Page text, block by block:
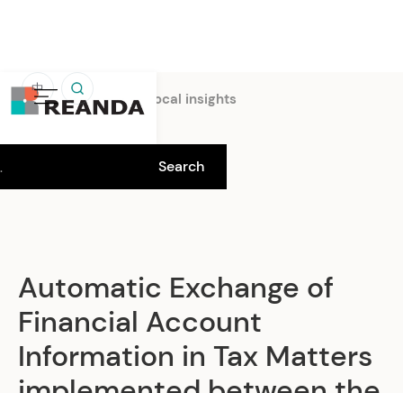
中
Home Insights Local insights
Automatic Exchange of
Financial Account
Information in Tax Matters